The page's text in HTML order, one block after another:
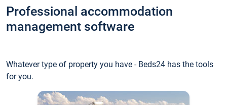
Professional accommodation
management software
Whatever type of property you have - Beds24 has the tools
for you.